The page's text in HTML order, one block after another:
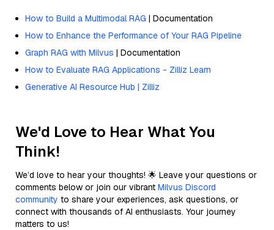
How to Build a Multimodal RAG | Documentation
How to Enhance the Performance of Your RAG Pipeline
Graph RAG with Milvus | Documentation
How to Evaluate RAG Applications - Zilliz Learn
Generative AI Resource Hub | Zilliz
We'd Love to Hear What You
Think!
We’d love to hear your thoughts! 🌟 Leave your questions or
comments below or join our vibrant Milvus Discord
community to share your experiences, ask questions, or
connect with thousands of AI enthusiasts. Your journey
matters to us!